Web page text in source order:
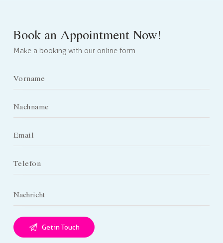
Book an Appointment Now!
Make a booking with our online form